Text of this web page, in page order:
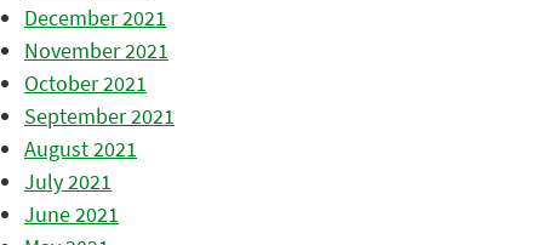
December 2021
November 2021
October 2021
September 2021
August 2021
July 2021
June 2021